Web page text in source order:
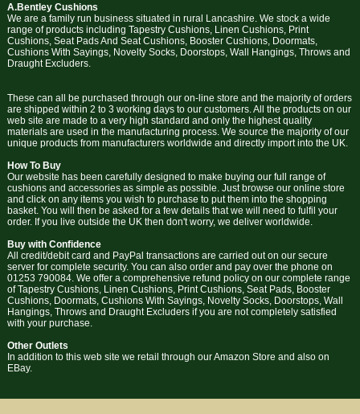
A.Bentley Cushions
We are a family run business situated in rural Lancashire. We stock a wide
range of products including Tapestry Cushions, Linen Cushions, Print
Cushions, Seat Pads And Seat Cushions, Booster Cushions, Doormats,
Cushions With Sayings, Novelty Socks, Doorstops, Wall Hangings, Throws and
Draught Excluders.
These can all be purchased through our on-line store and the majority of orders
are shipped within 2 to 3 working days to our customers. All the products on our
web site are made to a very high standard and only the highest quality
materials are used in the manufacturing process. We source the majority of our
unique products from manufacturers worldwide and directly import into the UK.
How To Buy
Our website has been carefully designed to make buying our full range of
cushions and accessories as simple as possible. Just browse our online store
and click on any items you wish to purchase to put them into the shopping
basket. You will then be asked for a few details that we will need to fulfil your
order. If you live outside the UK then don't worry, we deliver worldwide.
Buy with Confidence
All credit/debit card and PayPal transactions are carried out on our secure
server for complete security. You can also order and pay over the phone on
01253 790084. We offer a comprehensive refund policy on our complete range
of Tapestry Cushions, Linen Cushions, Print Cushions, Seat Pads, Booster
Cushions, Doormats, Cushions With Sayings, Novelty Socks, Doorstops, Wall
Hangings, Throws and Draught Excluders if you are not completely satisfied
with your purchase.
Other Outlets
In addition to this web site we retail through our Amazon Store and also on
EBay.